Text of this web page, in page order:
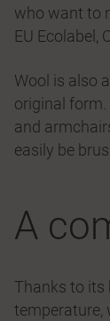
who want to
EU Ecolabel,
Wool is also
original
and
easily be
A
Thanks to its
temperature,